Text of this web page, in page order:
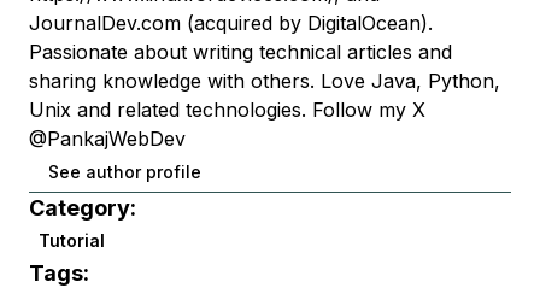
JournalDev.com (acquired by DigitalOcean).
Passionate about writing technical articles and
sharing knowledge with others. Love Java, Python,
Unix and related technologies. Follow my X
@PankajWebDev
See author profile
Category:
Tutorial
Tags: